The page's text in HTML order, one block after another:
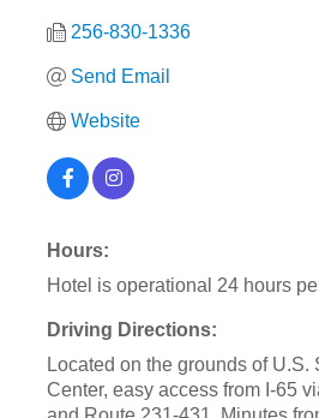
256-830-1336
Send Email
Website
Hours:
Hotel is operational 24 hours
Driving Directions:
Located on the grounds of U.S.
Center, easy access from I-65